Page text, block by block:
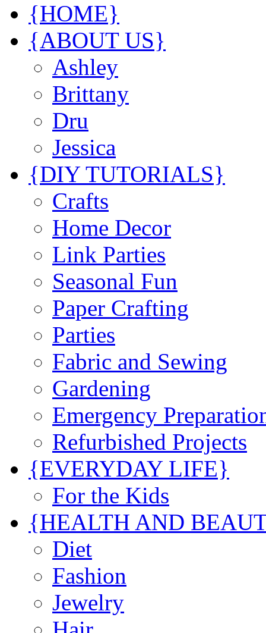
{HOME}
{ABOUT US}
Ashley
Brittany
Dru
Jessica
{DIY TUTORIALS}
Crafts
Home Decor
Link Parties
Seasonal Fun
Paper Crafting
Parties
Fabric and Sewing
Gardening
Emergency
Refurbished Projects
{EVERYDAY LIFE}
For the Kids
{HEALTH AND
Diet
Fashion
Jewelry